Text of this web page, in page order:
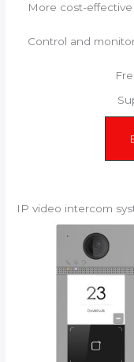
More cost-
Control and
IP video intercom